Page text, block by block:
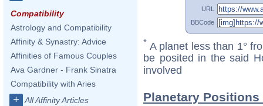
Compatibility
Astrology and Compatibility
Affinity & Synastry: Advice
Affinities of Famous Couples
Ava Gardner - Frank Sinatra
Compatibility with Aries
+ All Affinity Articles
URL
BBCode
* A planet less than 1°
be posited in the said
involved
Planetary